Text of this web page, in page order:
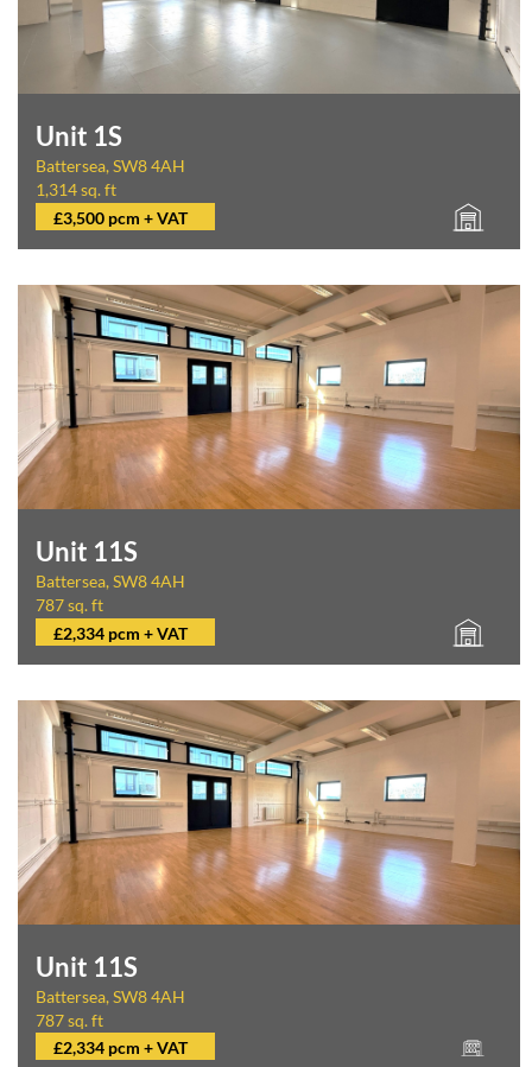
Unit 1S
Battersea, SW8 4AH
1,314 sq. ft
£3,500 pcm + VAT
Unit 11S
Battersea, SW8 4AH
787 sq. ft
£2,334 pcm + VAT
Unit 11S
Battersea, SW8 4AH
787 sq. ft
£2,334 pcm + VAT